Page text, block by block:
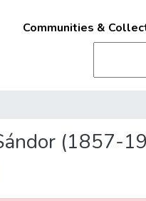
Communities &
(1857-